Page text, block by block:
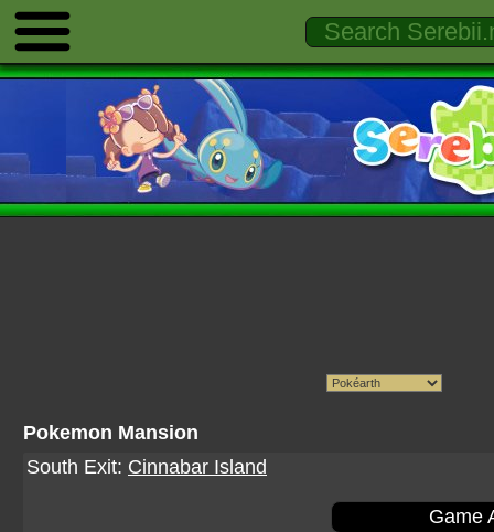
Pokemon Mansion
South Exit: Cinnabar Island
Game